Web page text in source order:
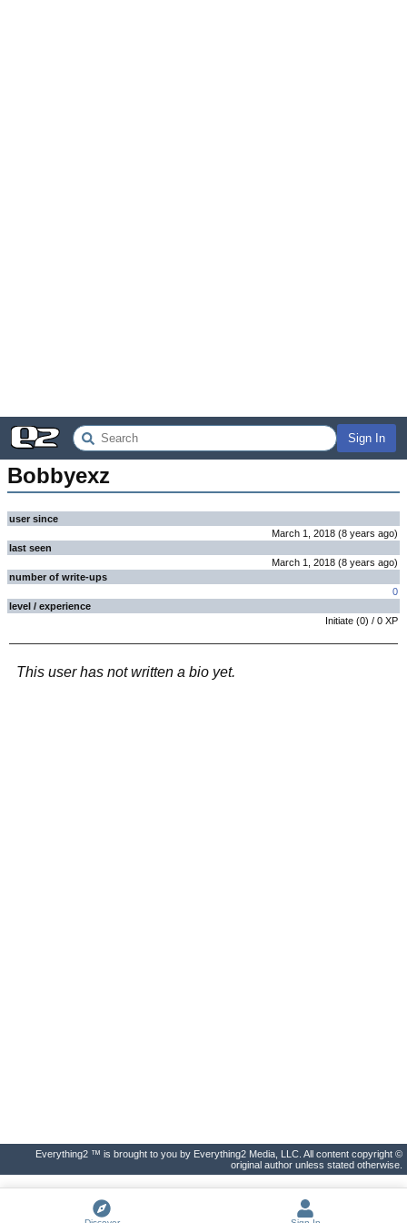
Sign In
Bobbyexz
user since
March 1, 2018 (8 years ago)
last seen
March 1, 2018 (8 years ago)
number of write-ups
0
level / experience
Initiate (0) / 0 XP
This user has not written a bio yet.
Everything2 ™ is brought to you by Everything2 Media, LLC. All content copyright ©
original author unless stated otherwise.